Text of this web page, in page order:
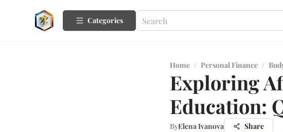
Categories
Home / Personal Finance /
Exploring
Education:
ByElena Ivanova Share